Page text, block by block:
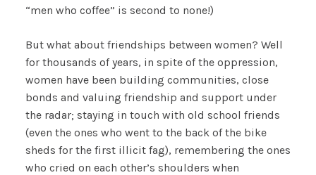
“men who coffee” is second to none!)
But what about friendships between women? Well
for thousands of years, in spite of the oppression,
women have been building communities, close
bonds and valuing friendship and support under
the radar; staying in touch with old school friends
(even the ones who went to the back of the bike
sheds for the first illicit fag), remembering the ones
who cried on each other’s shoulders when